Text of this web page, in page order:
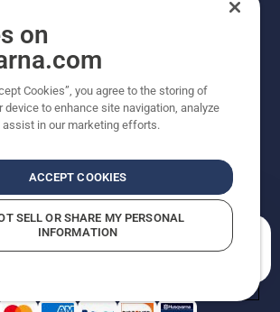
Husqvarna AB. Due to continuous
product may vary slightly from images
reserved.
My Personal Information (CA Residents)
Proposition 65Report Suspected Violations
May VaryADA Compliance
on
Cookies”, you agree to the storing of
device to enhance site navigation, analyze
assist in our marketing efforts.
ACCEPT COOKIES
SELL OR SHARE MY PERSONAL
INFORMATION
How can we help you?